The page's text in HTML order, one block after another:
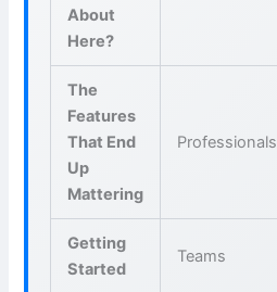
About
Here?
The
Features
That End
Up
Mattering
Professionals
Getting
Started
Teams